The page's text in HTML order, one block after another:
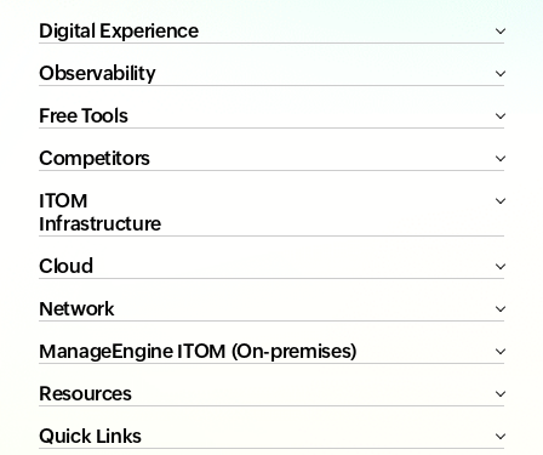
Digital Experience
Observability
Free Tools
Competitors
ITOM
Infrastructure
Cloud
Network
ManageEngine ITOM (On-premises)
Resources
Quick Links